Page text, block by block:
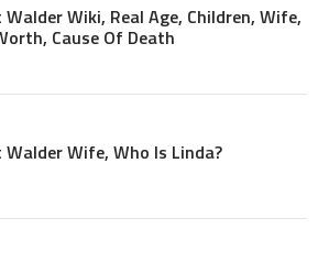
Walder Wiki, Real Age, Children, Wife,
Cause Of Death
Walder Wife, Who Is Linda?